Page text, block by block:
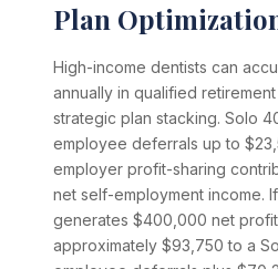
Plan
High-income dentists can
annually in qualified
strategic plan stacking. Solo
employee deferrals up to
employer profit-sharing
net self-employment income.
generates $400,000 net
approximately $93,750 to a